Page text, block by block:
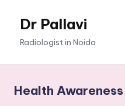
Dr Pallavi
Radiologist in Noida
Health Awareness